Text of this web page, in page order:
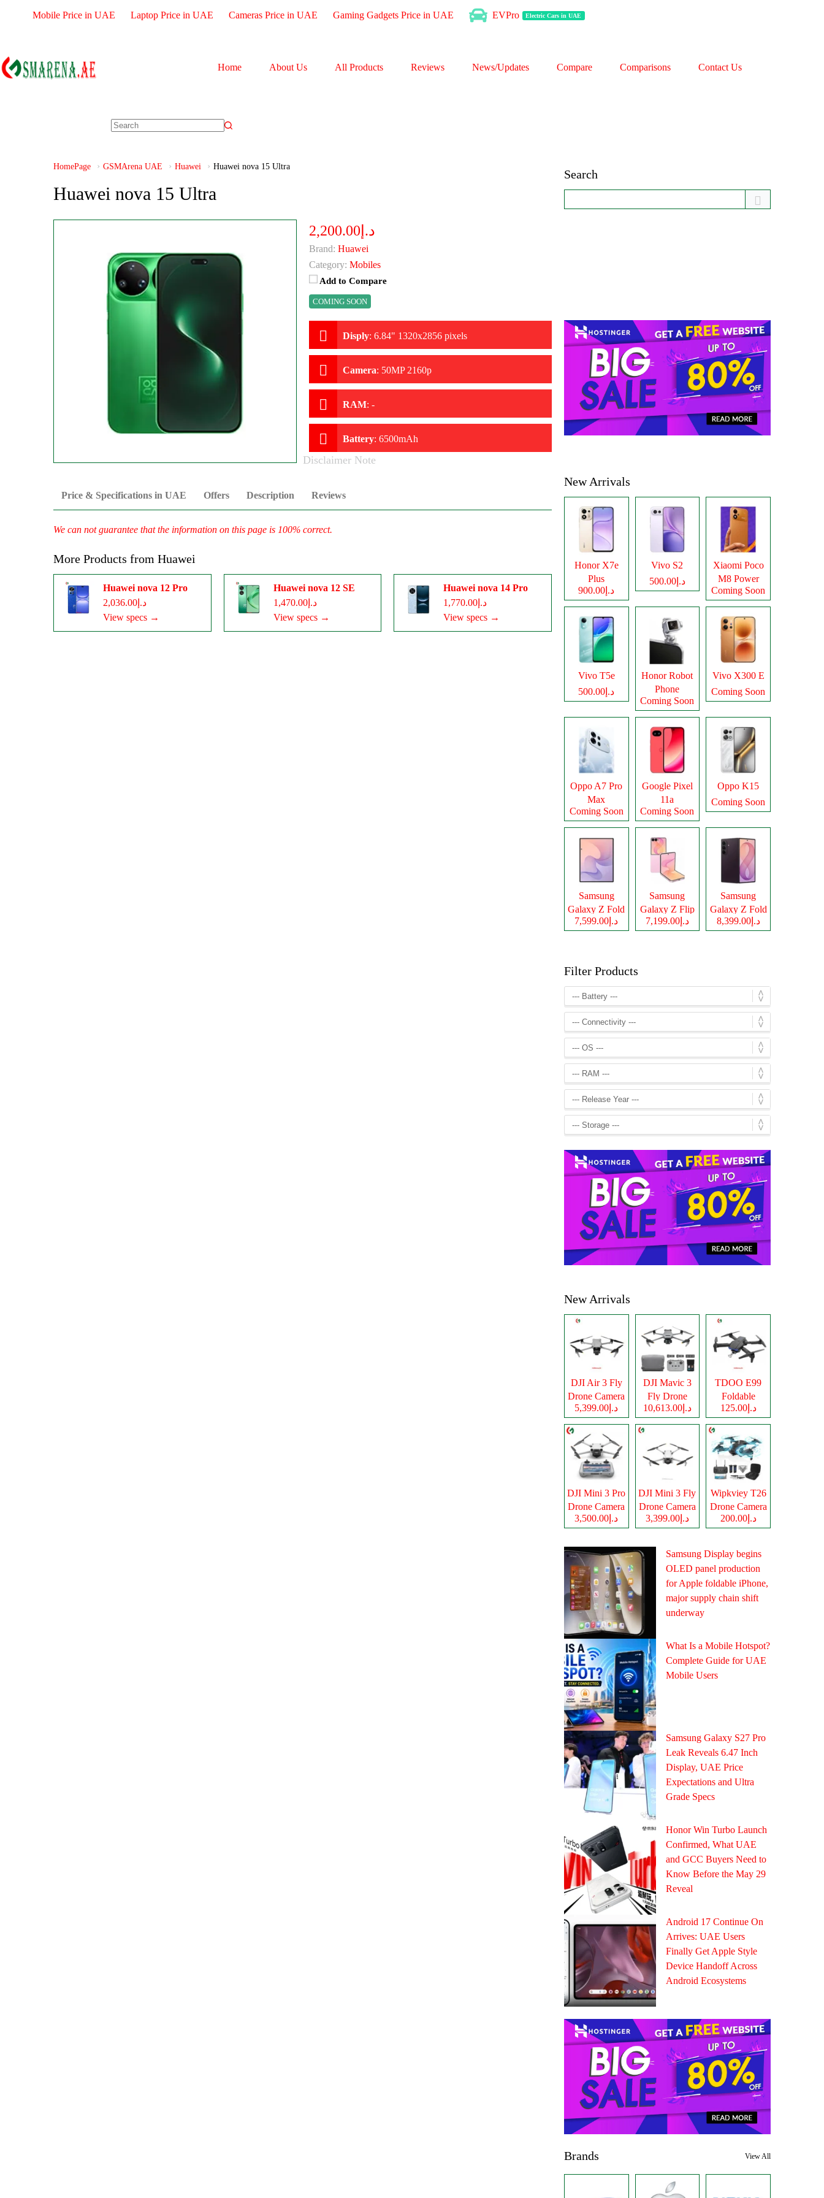
Mobile Price in UAE Laptop Price in UAE Cameras Price in UAE Gaming Gadgets Price in UAE EVPro Electric Cars in UAE
Home About Us All Products Reviews News/Updates Compare Comparisons Contact Us
HomePage GSMArena UAE Huawei Huawei nova 15 Ultra
Huawei nova 15 Ultra
د.إ2,200.00
Brand: Huawei
Category: Mobiles
Add to Compare
COMING SOON
Disply: 6.84" 1320x2856 pixels
Camera: 50MP 2160p
RAM: -
Battery: 6500mAh
Price & Specifications in UAE Offers Description Reviews
Disclaimer Note
We can not guarantee that the information on this page is 100% correct.
More Products from Huawei
Huawei nova 12 Pro
د.إ2,036.00
View specs →
Huawei nova 12 SE
د.إ1,470.00
View specs →
Huawei nova 14 Pro
د.إ1,770.00
View specs →
Search
New Arrivals
Honor X7e
Plus
د.إ900.00
Vivo S2
د.إ500.00
Xiaomi Poco
M8 Power
Coming Soon
Vivo T5e
د.إ500.00
Honor Robot
Phone
Coming Soon
Vivo X300 E
Coming Soon
Oppo A7 Pro
Max
Coming Soon
Google Pixel
11a
Coming Soon
Oppo K15
Coming Soon
Samsung
Galaxy Z Fold
8
د.إ7,599.00
Samsung
Galaxy Z Flip
8
د.إ7,199.00
Samsung
Galaxy Z Fold
8 Ultraد.إ8,399.00
Filter Products
New Arrivals
DJI Air 3 Fly
Drone Camera
د.إ5,399.00
DJI Mavic 3
Fly Drone
Cameraد.إ10,613.00
TDOO E99
Foldable
Drone Camera
د.إ125.00
DJI Mini 3 Pro
Drone Camera
د.إ3,500.00
DJI Mini 3 Fly
Drone Camera
د.إ3,399.00
Wipkviey T26
Drone Camera
د.إ200.00
Samsung Display begins
OLED panel production
for Apple foldable iPhone,
major supply chain shift
underway
What Is a Mobile Hotspot?
Complete Guide for UAE
Mobile Users
Samsung Galaxy S27 Pro
Leak Reveals 6.47 Inch
Display, UAE Price
Expectations and Ultra
Grade Specs
Honor Win Turbo Launch
Confirmed, What UAE
and GCC Buyers Need to
Know Before the May 29
Reveal
Android 17 Continue On
Arrives: UAE Users
Finally Get Apple Style
Device Handoff Across
Android Ecosystems
Brands View All